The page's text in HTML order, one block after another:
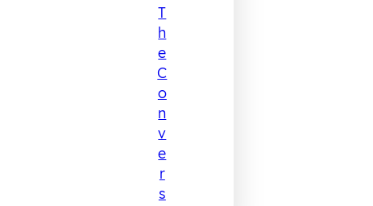
T
H
E
C
O
N
V
E
R
S